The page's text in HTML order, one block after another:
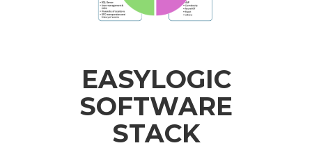
EASYLOGIC
SOFTWARE
STACK